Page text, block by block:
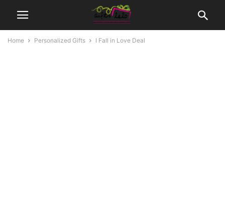
Home Personalized Gifts I Fall in Love Deal